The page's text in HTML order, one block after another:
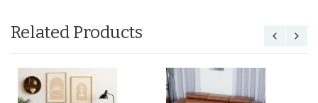
Related Products